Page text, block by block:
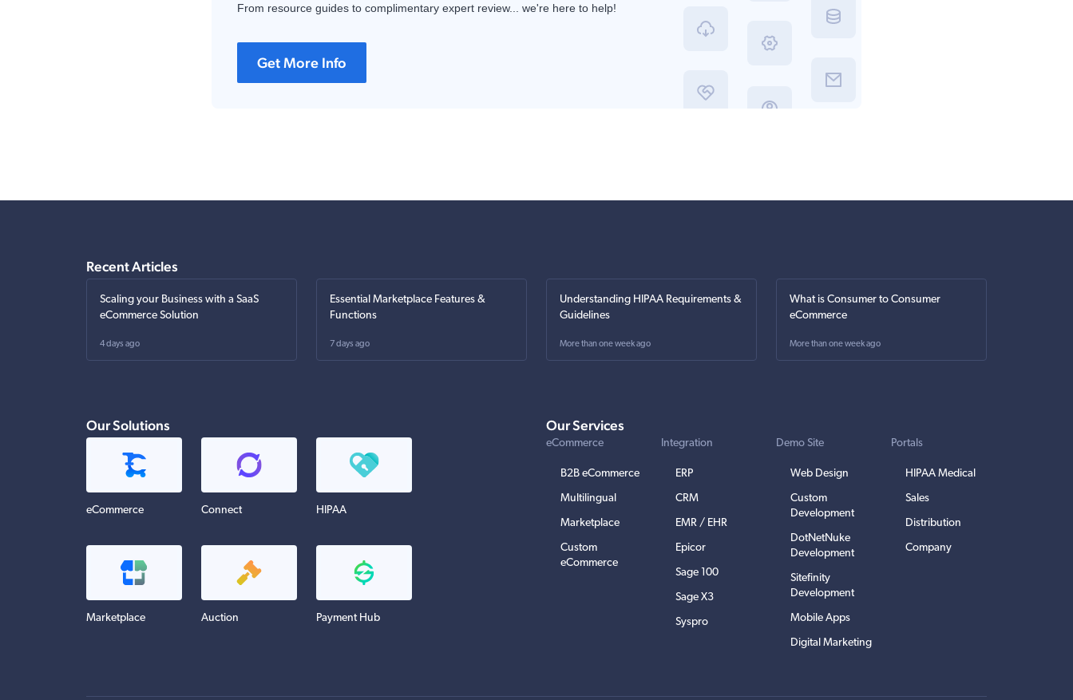
From resource guides to complimentary expert review... we're here to help!
Get More Info
Recent Articles
Scaling your Business with a SaaS
eCommerce Solution
4 days ago
Essential Marketplace Features &
Functions
7 days ago
Understanding HIPAA Requirements &
Guidelines
More than one week ago
What is Consumer to Consumer
eCommerce
More than one week ago
Our Solutions
eCommerce Connect HIPAA
Marketplace Auction Payment Hub
Our Services
eCommerce
B2B eCommerce
Multilingual
Marketplace
Custom
eCommerce
Integration
ERP
CRM
EMR / EHR
Epicor
Sage 100
Sage X3
Syspro
Demo Site
Web Design
Custom
Development
DotNetNuke
Development
Sitefinity
Development
Mobile Apps
Digital Marketing
Portals
HIPAA Medical
Sales
Distribution
Company